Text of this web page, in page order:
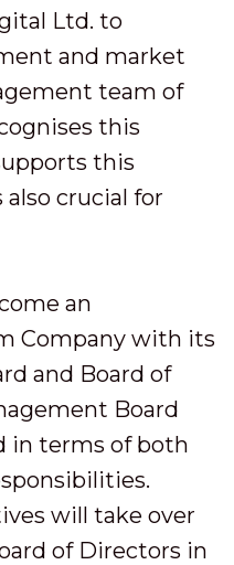
Ltd. to
and market
team of
this
this
crucial for
an
Company with its
and Board of
Board
in terms of both
will take over
of Directors in